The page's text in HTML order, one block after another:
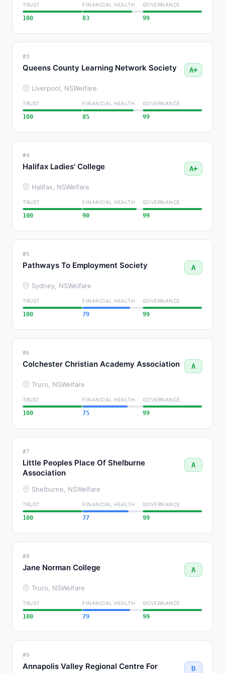
TRUST
100
FINANCIAL HEALTH
83
GOVERNANCE
99
#3
Queens County Learning Network Society A+
Liverpool, NSWelfare
TRUST
100
FINANCIAL HEALTH
85
GOVERNANCE
99
#4
Halifax Ladies' College A+
Halifax, NSWelfare
TRUST
100
FINANCIAL HEALTH
90
GOVERNANCE
99
#5
Pathways To Employment Society A
Sydney, NSWelfare
TRUST
100
FINANCIAL HEALTH
79
GOVERNANCE
99
#6
Colchester Christian Academy Association A
Truro, NSWelfare
TRUST
100
FINANCIAL HEALTH
75
GOVERNANCE
99
#7
Little Peoples Place Of Shelburne
Association
A
Shelburne, NSWelfare
TRUST
100
FINANCIAL HEALTH
77
GOVERNANCE
99
#8
Jane Norman College A
Truro, NSWelfare
TRUST
100
FINANCIAL HEALTH
79
GOVERNANCE
99
#9
Annapolis Valley Regional Centre For
B